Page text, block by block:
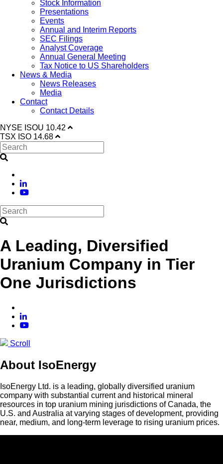
Stock Information
Presentations
Events
Annual and Interim Reports
SEC Filings
Analyst Coverage
Annual General Meeting
Tax Notice to US Shareholders
News & Media
News Releases
Media
Contact
Contact Details
NYSE ISOU 10.42
TSX ISO 14.68
A Leading, Diversified
Uranium Company in Tier
One Jurisdictions
Scroll
About IsoEnergy
IsoEnergy Ltd. is a leading, globally diversified uranium
company with substantial current and historical mineral
resources in top uranium mining jurisdictions of Canada, the
U.S. and Australia at varying stages of development, providing
near, medium, and long-term leverage to rising uranium prices.